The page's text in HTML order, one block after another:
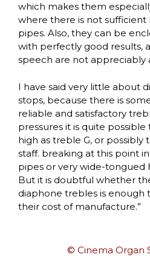
which makes them
where there is not
pipes. Also, they can be
with perfectly good results,
speech are not appreciably
I have said very little about
stops, because there is
reliable and satisfactory
pressures it is quite
high as treble G, or possibly
staff. breaking at this point
pipes or very wide-tongued
But it is doubtful whether
diaphone trebles is enough
their cost of manufacture.”
© Cinema Organ